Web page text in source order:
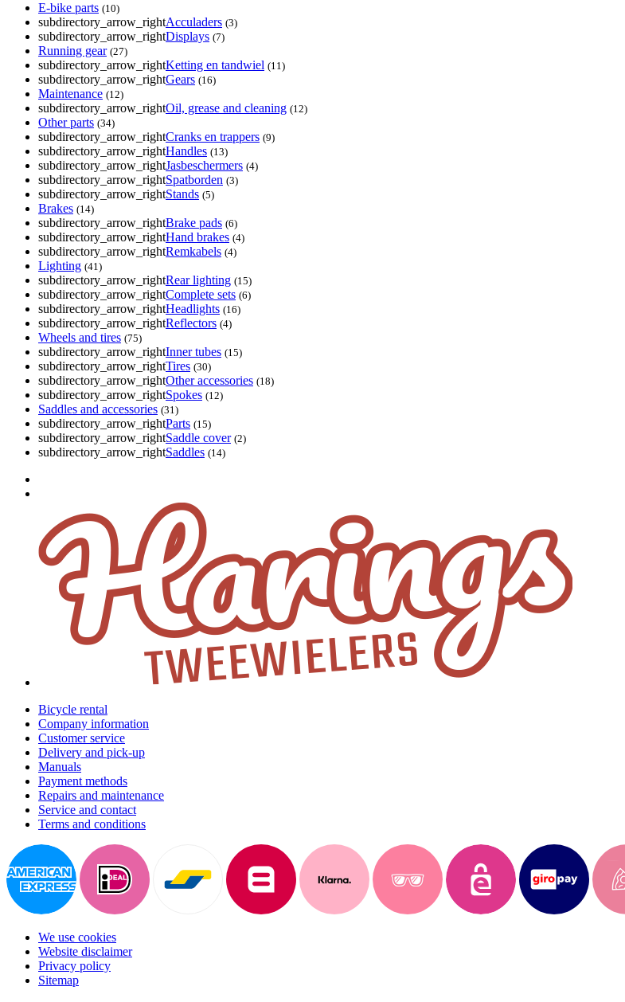
E-bike parts (10)
subdirectory_arrow_rightAcculaders (3)
subdirectory_arrow_rightDisplays (7)
Running gear (27)
subdirectory_arrow_rightKetting en tandwiel (11)
subdirectory_arrow_rightGears (16)
Maintenance (12)
subdirectory_arrow_rightOil, grease and cleaning (12)
Other parts (34)
subdirectory_arrow_rightCranks en trappers (9)
subdirectory_arrow_rightHandles (13)
subdirectory_arrow_rightJasbeschermers (4)
subdirectory_arrow_rightSpatborden (3)
subdirectory_arrow_rightStands (5)
Brakes (14)
subdirectory_arrow_rightBrake pads (6)
subdirectory_arrow_rightHand brakes (4)
subdirectory_arrow_rightRemkabels (4)
Lighting (41)
subdirectory_arrow_rightRear lighting (15)
subdirectory_arrow_rightComplete sets (6)
subdirectory_arrow_rightHeadlights (16)
subdirectory_arrow_rightReflectors (4)
Wheels and tires (75)
subdirectory_arrow_rightInner tubes (15)
subdirectory_arrow_rightTires (30)
subdirectory_arrow_rightOther accessories (18)
subdirectory_arrow_rightSpokes (12)
Saddles and accessories (31)
subdirectory_arrow_rightParts (15)
subdirectory_arrow_rightSaddle cover (2)
subdirectory_arrow_rightSaddles (14)
Bicycle rental
Company information
Customer service
Delivery and pick-up
Manuals
Payment methods
Repairs and maintenance
Service and contact
Terms and conditions
We use cookies
Website disclaimer
Privacy policy
Sitemap